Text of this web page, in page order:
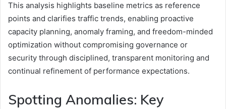
This analysis highlights baseline metrics as reference
points and clarifies traffic trends, enabling proactive
capacity planning, anomaly framing, and freedom-minded
optimization without compromising governance or
security through disciplined, transparent monitoring and
continual refinement of performance expectations.
Spotting Anomalies: Key